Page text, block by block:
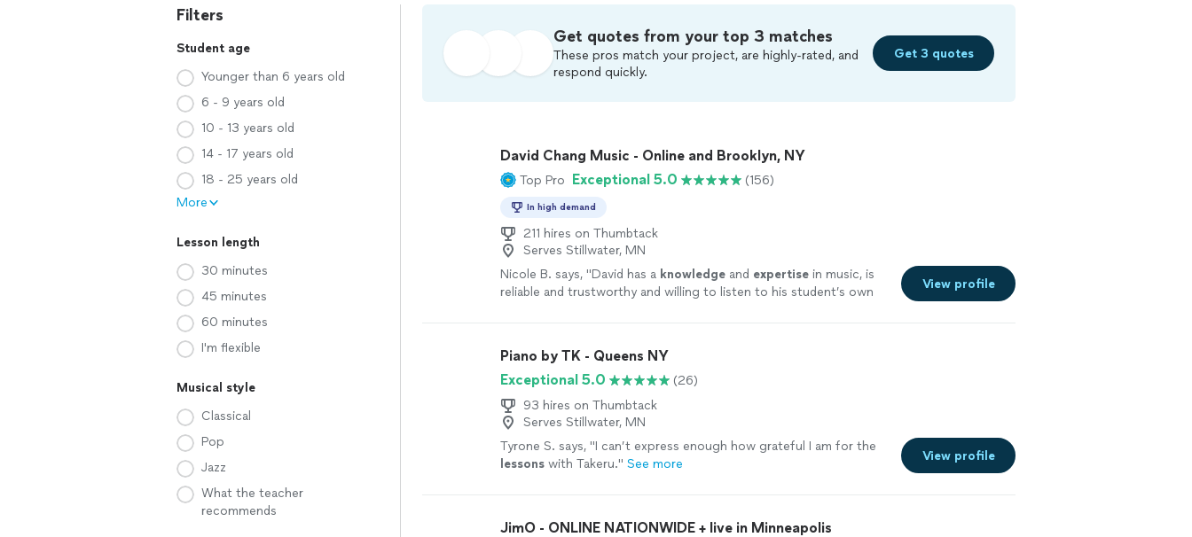
Filters
Student age
Younger than 6 years old
6 - 9 years old
10 - 13 years old
14 - 17 years old
18 - 25 years old
More
Lesson length
30 minutes
45 minutes
60 minutes
I'm flexible
Musical style
Classical
Pop
Jazz
What the teacher
recommends
Get quotes from your top 3 matches
These pros match your project, are highly-rated, and
respond quickly.
Get 3 quotes
David Chang Music - Online and Brooklyn, NY
Top Pro Exceptional 5.0 (156)
In high demand
211 hires on Thumbtack
Serves Stillwater, MN
Nicole B. says, "David has a knowledgeand expertisein music, is
reliable and trustworthy and willing to listen to his student’s own
View profile
Piano by TK - Queens NY
Exceptional 5.0
(26)
93 hires on Thumbtack
Serves Stillwater, MN
Tyrone S. says, "I can’t express enough how grateful I am for the
lessonswith Takeru." See more
View profile
JimO - ONLINE NATIONWIDE + live in Minneapolis